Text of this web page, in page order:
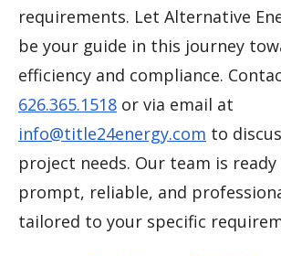
requirements. Let Alternative
be your guide in this journey
efficiency and compliance.
626.365.1518 or via email at
info@title24energy.com to
project needs. Our team is
prompt, reliable, and
tailored to your specific